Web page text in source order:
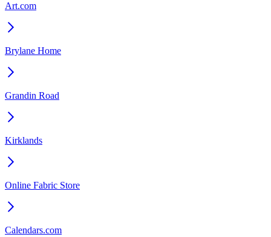
Art.com
Brylane Home
Grandin Road
Kirklands
Online Fabric Store
Calendars.com